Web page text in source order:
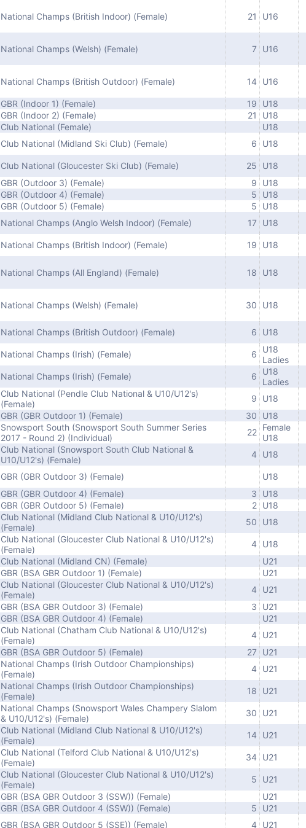
National Champs (British Indoor) (Female) 21 U16
National Champs (Welsh) (Female) 7 U16
National Champs (British Outdoor) (Female) 14 U16
GBR (Indoor 1) (Female) 19 U18
GBR (Indoor 2) (Female) 21 U18
Club National (Female) U18
Club National (Midland Ski Club) (Female) 6 U18
Club National (Gloucester Ski Club) (Female) 25 U18
GBR (Outdoor 3) (Female) 9 U18
GBR (Outdoor 4) (Female) 5 U18
GBR (Outdoor 5) (Female) 5 U18
National Champs (Anglo Welsh Indoor) (Female) 17 U18
National Champs (British Indoor) (Female) 19 U18
National Champs (All England) (Female) 18 U18
National Champs (Welsh) (Female) 30 U18
National Champs (British Outdoor) (Female) 6 U18
National Champs (Irish) (Female) 6
U18
Ladies
National Champs (Irish) (Female) 6
U18
Ladies
Club National (Pendle Club National & U10/U12's)
(Female)
9 U18
GBR (GBR Outdoor 1) (Female) 30 U18
Snowsport South (Snowsport South Summer Series
2017 - Round 2) (Individual)
22 Female
U18
Club National (Snowsport South Club National &
U10/U12's) (Female)
4 U18
GBR (GBR Outdoor 3) (Female) U18
GBR (GBR Outdoor 4) (Female) 3 U18
GBR (GBR Outdoor 5) (Female) 2 U18
Club National (Midland Club National & U10/U12's)
(Female)
50 U18
Club National (Gloucester Club National & U10/U12's)
(Female)
4 U18
Club National (Midland CN) (Female) U21
GBR (BSA GBR Outdoor 1) (Female) U21
Club National (Gloucester Club National & U10/U12's)
(Female)
4 U21
GBR (BSA GBR Outdoor 3) (Female) 3 U21
GBR (BSA GBR Outdoor 4) (Female) U21
Club National (Chatham Club National & U10/U12's)
(Female)
4 U21
GBR (BSA GBR Outdoor 5) (Female) 27 U21
National Champs (Irish Outdoor Championships)
(Female)
4 U21
National Champs (Irish Outdoor Championships)
(Female)
18 U21
National Champs (Snowsport Wales Champery Slalom
& U10/U12's) (Female)
30 U21
Club National (Midland Club National & U10/U12's)
(Female)
14 U21
Club National (Telford Club National & U10/U12's)
(Female)
34 U21
Club National (Gloucester Club National & U10/U12's)
(Female)
5 U21
GBR (BSA GBR Outdoor 3 (SSW)) (Female) U21
GBR (BSA GBR Outdoor 4 (SSW)) (Female) 5 U21
GBR (BSA GBR Outdoor 5 (SSE)) (Female) 4 U21